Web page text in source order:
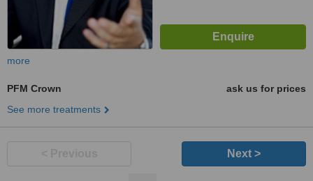
more
PFM Crown
ask us for prices
See more treatments
Next >